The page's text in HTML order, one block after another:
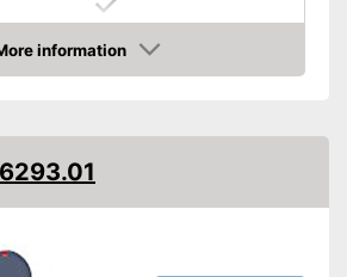
Designed to be used with
information